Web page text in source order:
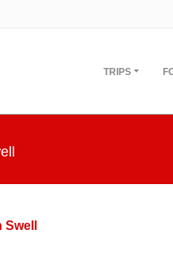
TRIPS